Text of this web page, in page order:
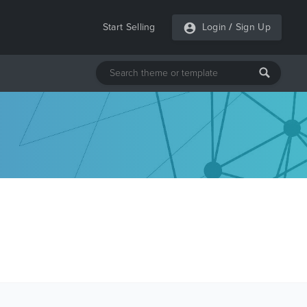
Start Selling Login / Sign Up